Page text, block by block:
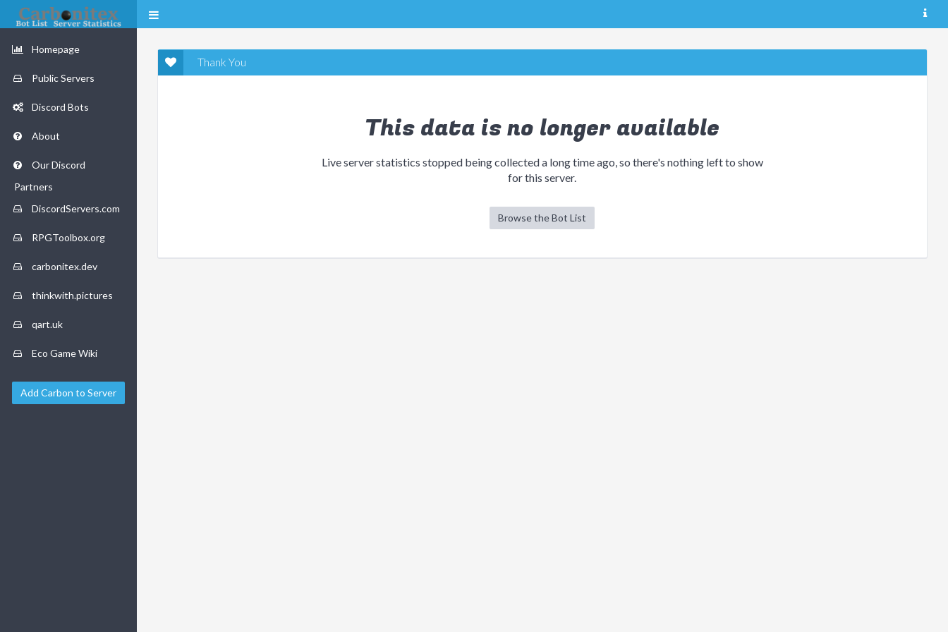
Homepage
Public Servers
Discord Bots
About
Our Discord
Partners
DiscordServers.com
RPGToolbox.org
carbonitex.dev
thinkwith.pictures
qart.uk
Eco Game Wiki
Add Carbon to Server
Thank You
This data is no longer available
Live server statistics stopped being collected a long time ago, so there's nothing left to show
for this server.
Browse the Bot List